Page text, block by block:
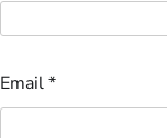
Email*